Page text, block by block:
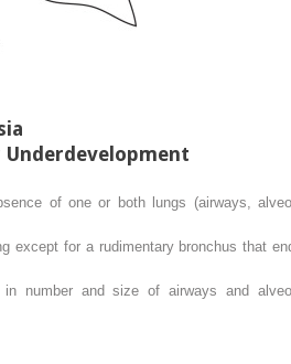
of one or both lungs (airways,
except for a rudimentary bronchus that
in number and size of airways and